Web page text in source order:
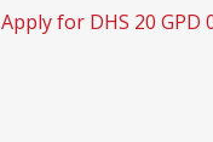
Apply for DHS 20 GPD